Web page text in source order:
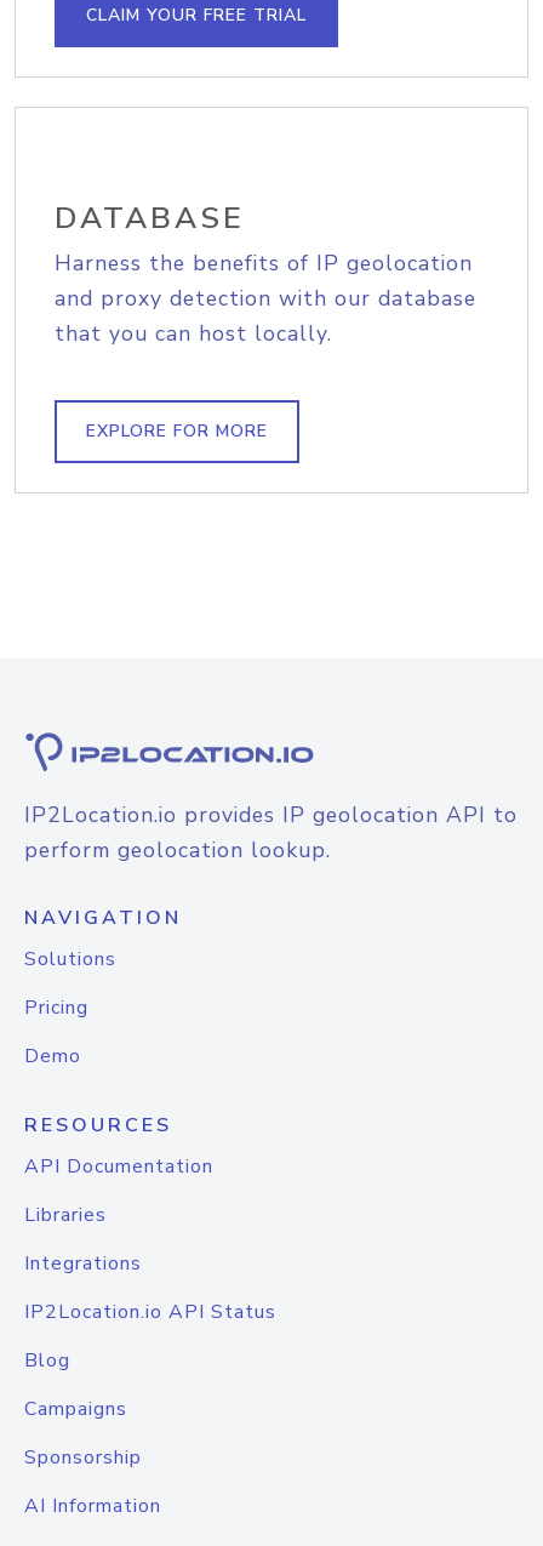
CLAIM YOUR FREE TRIAL
DATABASE
Harness the benefits of IP geolocation
and proxy detection with our database
that you can host locally.
EXPLORE FOR MORE
IP2Location.io provides IP geolocation API to
perform geolocation lookup.
NAVIGATION
Solutions
Pricing
Demo
RESOURCES
API Documentation
Libraries
Integrations
IP2Location.io API Status
Blog
Campaigns
Sponsorship
AI Information